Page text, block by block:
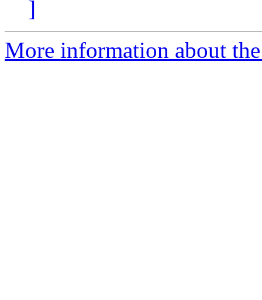
]
More information about